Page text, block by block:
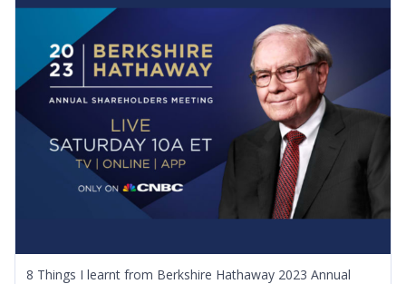
8 Things I learnt from Berkshire Hathaway 2023 Annual